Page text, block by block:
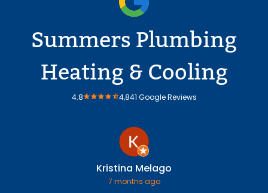
Summers Plumbing
Heating & Cooling
4.8 4,841 Google Reviews
Kristina Melago
7 months ago